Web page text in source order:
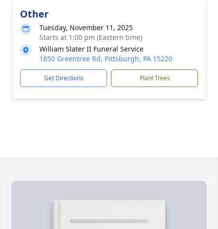
Other
Tuesday, November 11, 2025
Starts at 1:00 pm (Eastern time)
William Slater II Funeral Service
1650 Greentree Rd, Pittsburgh, PA 15220
Get Directions Plant Trees